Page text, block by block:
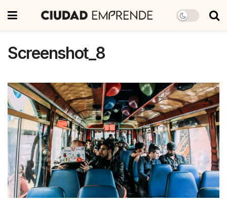
Screenshot_8